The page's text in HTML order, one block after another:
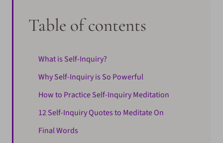
Table of contents
What is Self-Inquiry?
Why Self-Inquiry is So Powerful
How to Practice Self-Inquiry Meditation
12 Self-Inquiry Quotes to Meditate On
Final Words